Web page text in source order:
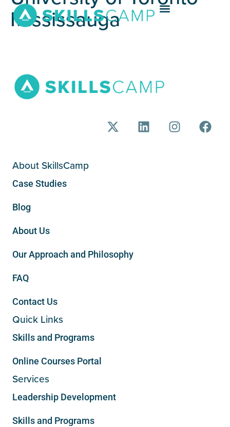
Mississauga
About SkillsCamp
Case Studies
Blog
About Us
Our Approach and Philosophy
FAQ
Contact Us
Quick Links
Skills and Programs
Online Courses Portal
Services
Leadership Development
Skills and Programs